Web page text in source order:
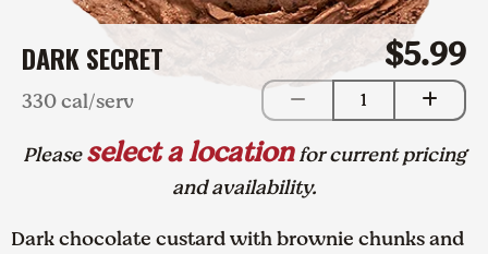
DARK SECRET $5.99
330 cal/serv 1
Pleaseselect a locationfor current pricing
and availability.
Dark chocolate custard with brownie chunks and